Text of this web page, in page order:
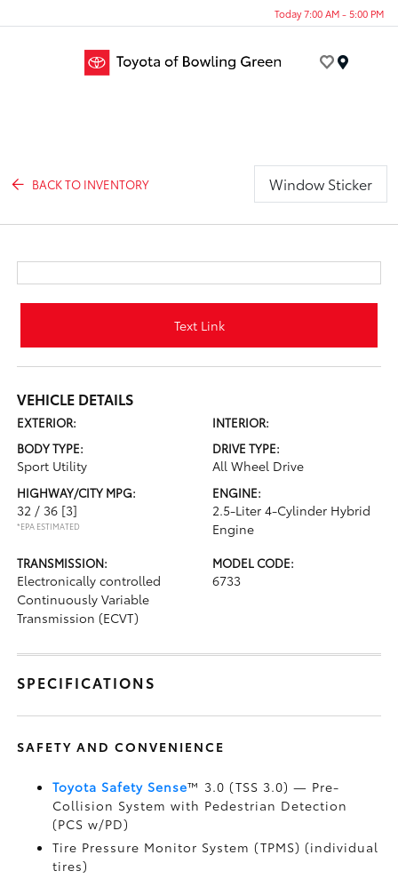
Today 7:00 AM - 5:00 PM
BACK TO INVENTORY Window Sticker
Text Link
VEHICLE DETAILS
EXTERIOR:
INTERIOR:
BODY TYPE:
Sport Utility
DRIVE TYPE:
All Wheel Drive
HIGHWAY/CITY MPG:
32 / 36 [3]
*EPA ESTIMATED
ENGINE:
2.5-Liter 4-Cylinder Hybrid
Engine
TRANSMISSION:
Electronically controlled
Continuously Variable
Transmission (ECVT)
MODEL CODE:
6733
SPECIFICATIONS
SAFETY AND CONVENIENCE
Toyota Safety Sense™ 3.0 (TSS 3.0)— Pre-
Collision System with Pedestrian Detection
(PCS w/PD)
Tire Pressure Monitor System (TPMS)(individual
tires)